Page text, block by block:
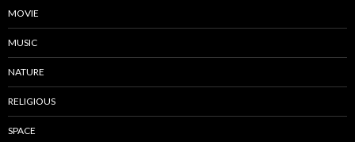
MOVIE
MUSIC
NATURE
RELIGIOUS
SPACE